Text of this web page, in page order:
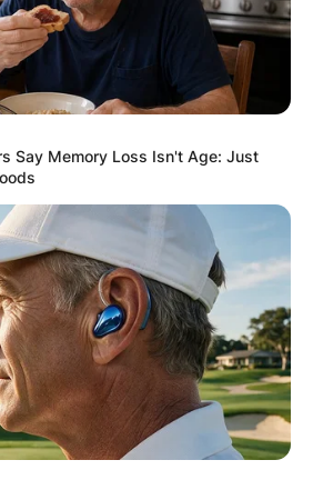
Say Memory Loss Isn't Age: Just